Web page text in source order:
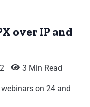
over IP and
3 Min Read
on 24 and